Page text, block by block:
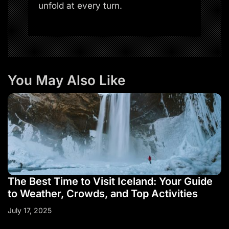
unfold at every turn.
You May Also Like
The Best Time to Visit Iceland: Your Guide
to Weather, Crowds, and Top Activities
July 17, 2025